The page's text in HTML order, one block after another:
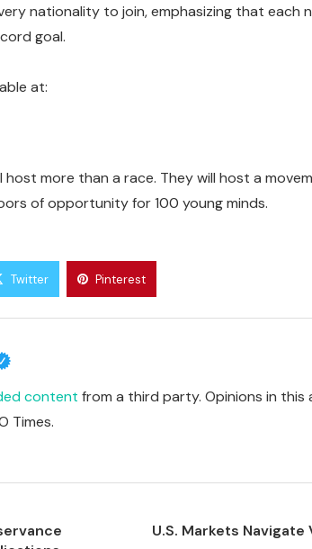
nationality to join, emphasizing that each
goal.
at:
host more than a race. They will host a
of opportunity for 100 young minds.
Twitter Pinterest
content from a third party. Opinions in
Times.
U.S. Markets